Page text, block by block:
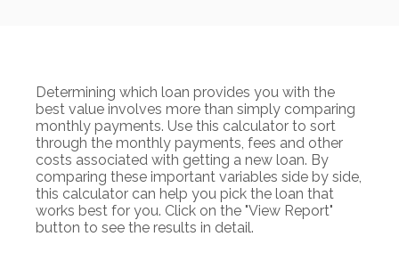
Determining which loan provides you with the
best value involves more than simply comparing
monthly payments. Use this calculator to sort
through the monthly payments, fees and other
costs associated with getting a new loan. By
comparing these important variables side by side,
this calculator can help you pick the loan that
works best for you. Click on the "View Report"
button to see the results in detail.